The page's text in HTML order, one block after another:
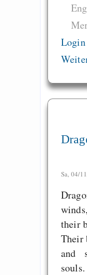
Login
Sa, 04/
winds,
their
Their
and
souls.